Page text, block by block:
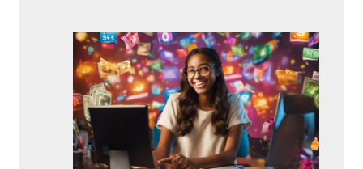
IDEAS
THAT
BRINGS
EXTRA
CASH